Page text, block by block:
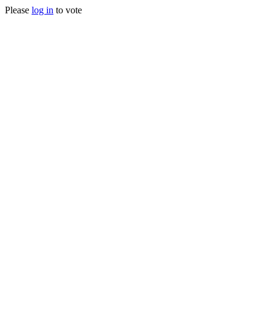
Please log in to vote